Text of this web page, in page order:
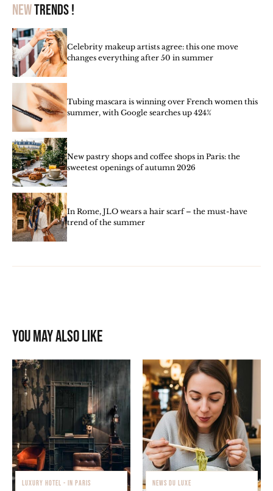
Newtrends !
Celebrity makeup artists agree: this one move
changes everything after 50 in summer
Tubing mascara is winning over French women this
summer, with Google searches up 424%
New pastry shops and coffee shops in Paris: the
sweetest openings of autumn 2026
In Rome, JLO wears a hair scarf – the must-have
trend of the summer
You may also like
LUXURY HOTEL - IN PARIS
NEWS DU LUXE